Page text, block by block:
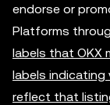
endorse or
Platforms
labels that OKX
labels
reflect that